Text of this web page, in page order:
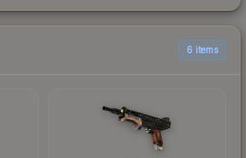
6 items